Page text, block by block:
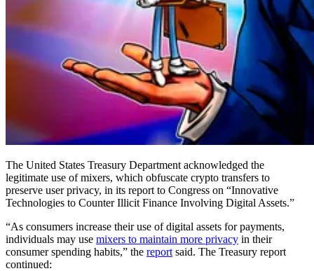
The United States Treasury Department acknowledged the
legitimate use of mixers, which obfuscate crypto transfers to
preserve user privacy, in its report to Congress on “Innovative
Technologies to Counter Illicit Finance Involving Digital Assets.”
“As consumers increase their use of digital assets for payments,
individuals may use mixers to maintain more privacy in their
consumer spending habits,” the report said. The Treasury report
continued: